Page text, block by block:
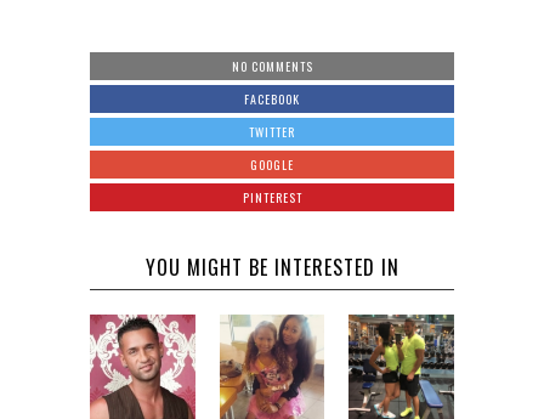
NO COMMENTS
FACEBOOK
TWITTER
GOOGLE
PINTEREST
YOU MIGHT BE INTERESTED IN